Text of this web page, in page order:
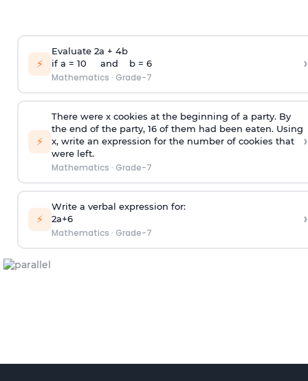
⚡
Evaluate 2a + 4b
if a = 10 and b = 6
Mathematics · Grade-7
›
⚡
There were x cookies at the beginning of a party. By
the end of the party, 16 of them had been eaten. Using
x, write an expression for the number of cookies that
were left.
Mathematics · Grade-7
›
⚡
Write a verbal expression for:
2a+6
Mathematics · Grade-7
›